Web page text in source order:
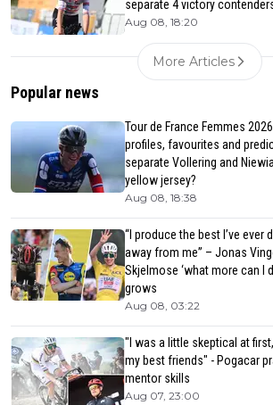
separate 4 victory
Aug 08, 18:20
More Articles
Popular news
Tour de France Femmes
profiles, favourites and
separate Vollering and
yellow jersey?
Aug 08, 18:38
“I produce the best I’ve ever
away from me” – Jonas
Skjelmose ‘what more can I
grows
Aug 08, 03:22
"I was a little skeptical at
my best friends" - Pogacar
mentor skills
Aug 07, 23:00